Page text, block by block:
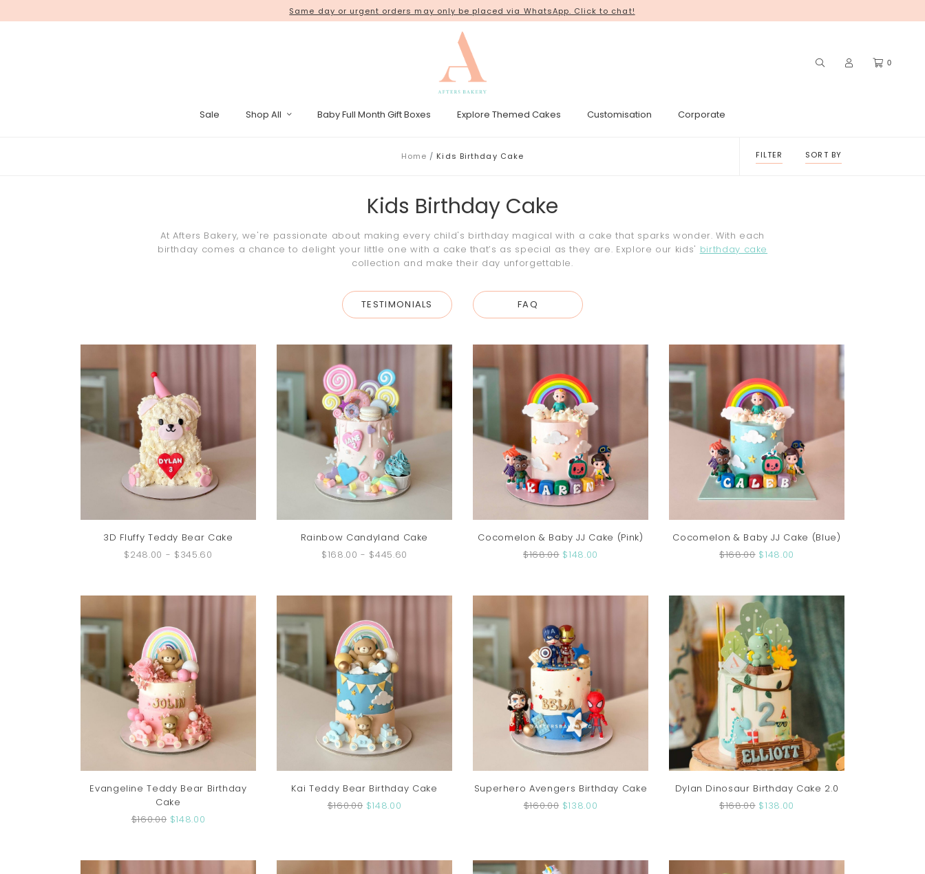
Same day or urgent orders may only be placed via WhatsApp. Click to chat!
WE HAVE MOVED! Self collect your orders from our new shop space at18 Kim Chuan Terrace. Thank you for your continued support! ♥
0
Sale Shop All Baby Full Month Gift Boxes Explore Themed Cakes Customisation Corporate
Home Kids Birthday Cake FILTER SORT BY
Kids Birthday Cake
At Afters Bakery, we're passionate about making every child's birthday magical with a cake that sparks wonder. With each
birthday comes a chance to delight your little one with a cake that’s as special as they are. Explore our kids' birthday cake
collection and make their day unforgettable.
TESTIMONIALS FAQ
3D Fluffy Teddy Bear Cake
$248.00 - $345.60
Rainbow Candyland Cake
$168.00 - $445.60
Cocomelon & Baby JJ Cake (Pink)
$168.00 $148.00
Cocomelon & Baby JJ Cake (Blue)
$168.00 $148.00
Evangeline Teddy Bear Birthday
Cake
$160.00 $148.00
Kai Teddy Bear Birthday Cake
$160.00 $148.00
Superhero Avengers Birthday Cake
$160.00 $138.00
Dylan Dinosaur Birthday Cake 2.0
$168.00 $138.00